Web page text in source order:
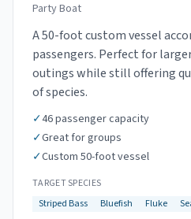
Party Boat
A 50-foot custom vessel
passengers. Perfect for
outings while still offering
of species.
✓46 passenger capacity
✓Great for groups
✓Custom 50-foot vessel
TARGET SPECIES
Striped Bass
Bluefish Fluke